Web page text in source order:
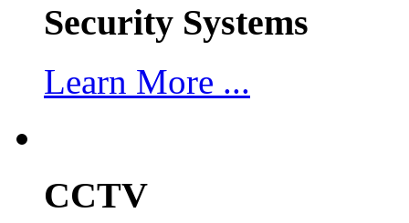
Security Systems
Learn More ...
CCTV